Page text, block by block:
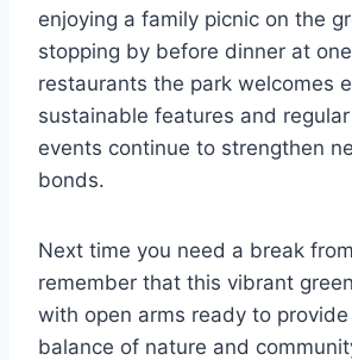
enjoying a family picnic on the
stopping by before dinner at
restaurants the park welcomes
sustainable features and
events continue to strengthen
bonds.
Next time you need a break
remember that this vibrant
with open arms ready to
balance of nature and